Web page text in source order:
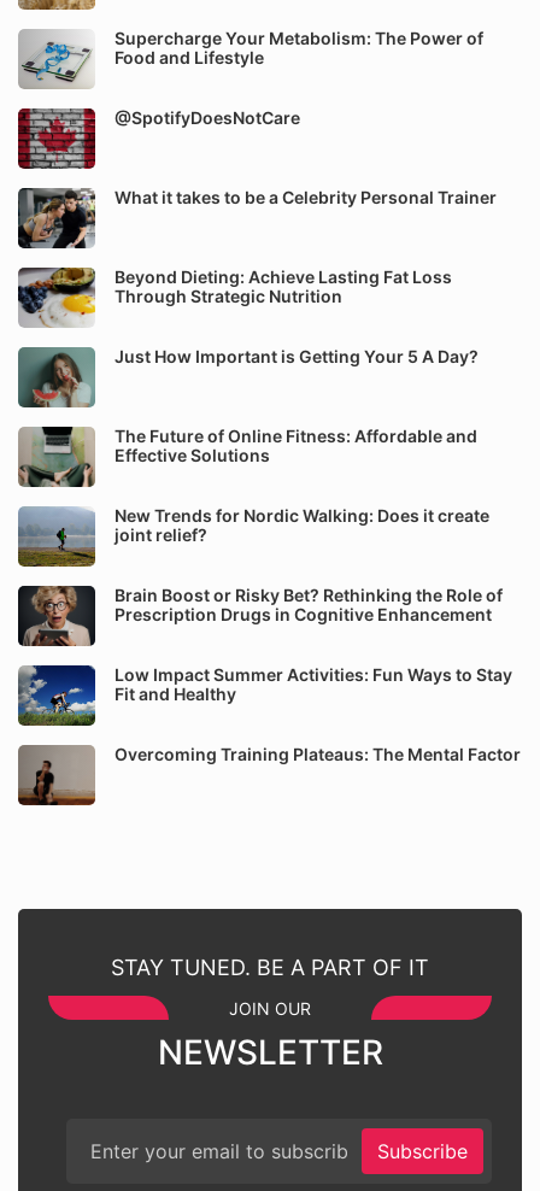
Supercharge Your Metabolism: The Power of
Food and Lifestyle
@SpotifyDoesNotCare
What it takes to be a Celebrity Personal Trainer
Beyond Dieting: Achieve Lasting Fat Loss
Through Strategic Nutrition
Just How Important is Getting Your 5 A Day?
The Future of Online Fitness: Affordable and
Effective Solutions
New Trends for Nordic Walking: Does it create
joint relief?
Brain Boost or Risky Bet? Rethinking the Role of
Prescription Drugs in Cognitive Enhancement
Low Impact Summer Activities: Fun Ways to Stay
Fit and Healthy
Overcoming Training Plateaus: The Mental Factor
STAY TUNED. BE A PART OF IT
JOIN OUR
NEWSLETTER
Subscribe